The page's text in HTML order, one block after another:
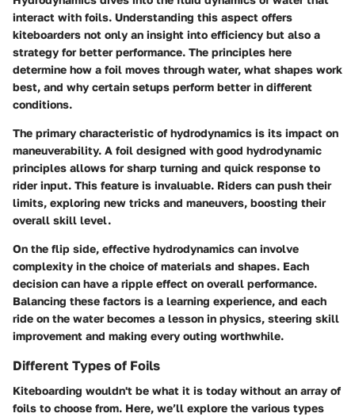
interact with foils. Understanding this aspect offers
kiteboarders not only an insight into efficiency but also a
strategy for better performance. The principles here
determine how a foil moves through water, what shapes work
best, and why certain setups perform better in different
conditions.
The primary characteristic of hydrodynamics is its impact on
maneuverability. A foil designed with good hydrodynamic
principles allows for sharp turning and quick response to
rider input. This feature is invaluable. Riders can push their
limits, exploring new tricks and maneuvers, boosting their
overall skill level.
On the flip side, effective hydrodynamics can involve
complexity in the choice of materials and shapes. Each
decision can have a ripple effect on overall performance.
Balancing these factors is a learning experience, and each
ride on the water becomes a lesson in physics, steering skill
improvement and making every outing worthwhile.
Different Types of Foils
Kiteboarding wouldn't be what it is today without an array of
foils to choose from. Here, we’ll explore the various types